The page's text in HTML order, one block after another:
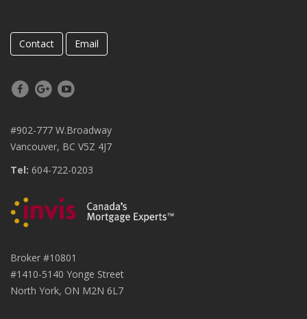
Contact Email
#902-777 W.Broadway
Vancouver, BC V5Z 4J7
Tel: 604-722-0203
Broker #10801
#1410-5140 Yonge Street
North York, ON M2N 6L7